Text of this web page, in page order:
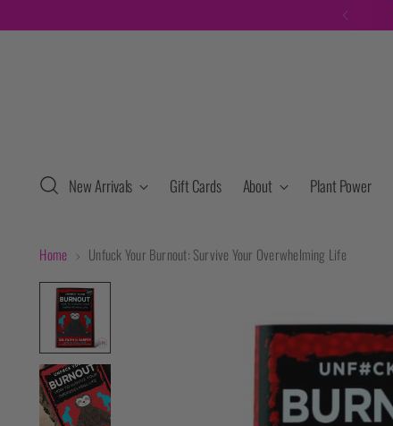
New Arrivals Gift Cards About Plant Power
Home Unfuck Your Burnout: Survive Your Overwhelming Life